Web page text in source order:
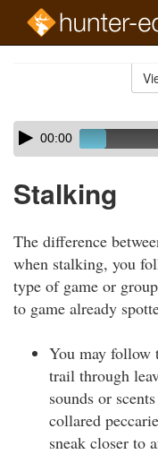
Skip
audio
Audio
Player00:00
Stalking
The difference
when stalking, you
type of game or
to game already
You may follow
trail through
sounds or
collared
sneak closer to